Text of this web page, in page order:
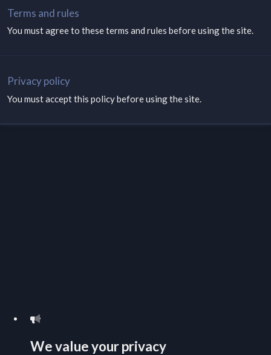
Terms and rules
You must agree to these terms and rules before using the site.
Privacy policy
You must accept this policy before using the site.
We value your privacy